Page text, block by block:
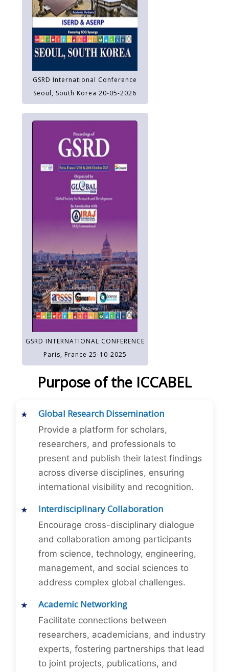
GSRD International Conference
Seoul, South Korea 20-05-2026
GSRD INTERNATIONAL CONFERENCE
Paris, France 25-10-2025
Purpose of the ICCABEL
Global Research Dissemination
Provide a platform for scholars,
researchers, and professionals to
present and publish their latest findings
across diverse disciplines, ensuring
international visibility and recognition.
Interdisciplinary Collaboration
Encourage cross-disciplinary dialogue
and collaboration among participants
from science, technology, engineering,
management, and social sciences to
address complex global challenges.
Academic Networking
Facilitate connections between
researchers, academicians, and industry
experts, fostering partnerships that lead
to joint projects, publications, and